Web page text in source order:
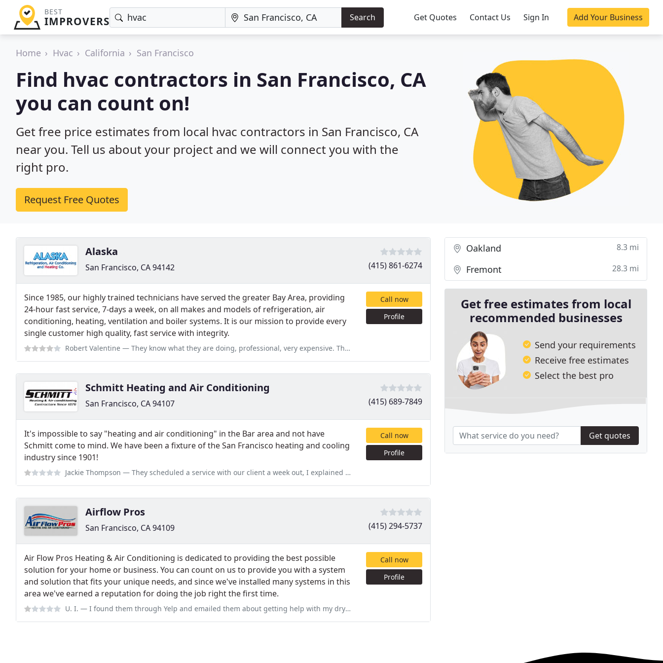
BEST
IMPROVERS Search Get Quotes Contact Us Sign In Add Your Business
Home Hvac California San Francisco
Find hvac contractors in San Francisco, CA
you can count on!
Get free price estimates from local hvac contractors in San Francisco, CA
near you. Tell us about your project and we will connect you with the
right pro.
Request Free Quotes
Alaska
San Francisco, CA 94142 (415) 861-6274
Since 1985, our highly trained technicians have served the greater Bay Area, providing
24-hour fast service, 7-days a week, on all makes and models of refrigeration, air
conditioning, heating, ventilation and boiler systems. It is our mission to provide every
single customer high quality, fast service with integrity.
Robert Valentine — They know what they are doing, professional, very expensive. They did excellent work to replace the boiler. Did work without
Call now
Profile
Schmitt Heating and Air Conditioning
San Francisco, CA 94107 (415) 689-7849
It's impossible to say "heating and air conditioning" in the Bar area and not have
Schmitt come to mind. We have been a fixture of the San Francisco heating and cooling
industry since 1901!
Jackie Thompson — They scheduled a service with our client a week out, I explained we are on a deadline, they said it wasn't a problem. We
Call now
Profile
Airflow Pros
San Francisco, CA 94109 (415) 294-5737
Air Flow Pros Heating & Air Conditioning is dedicated to providing the best possible
solution for your home or business. You can count on us to provide you with a system
and solution that fits your unique needs, and since we've installed many systems in this
area we've earned a reputation for doing the job right the first time.
U. I. — I found them through Yelp and emailed them about getting help with my dryer. They initially responded within minutes, but
Call now
Profile
Oakland 8.3 mi
Fremont 28.3 mi
Get free estimates from local
recommended businesses
Send your requirements
Receive free estimates
Select the best pro
Get quotes